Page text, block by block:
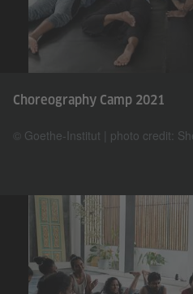
Choreography Camp 2021
© Goethe-Institut | photo credit: